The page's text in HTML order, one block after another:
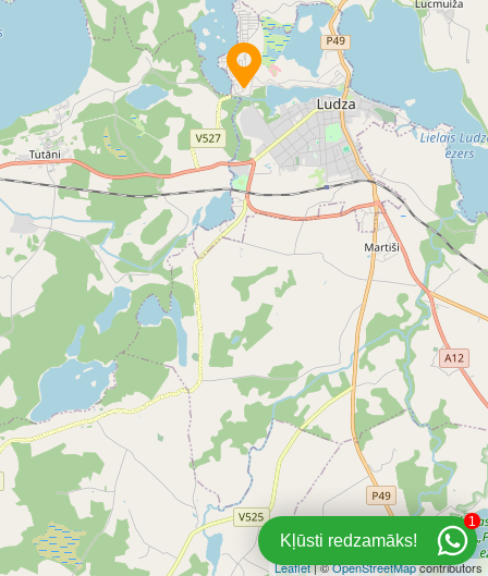
Leaflet| ©OpenStreetMapcontributors
Kļūsti redzamāks!
1